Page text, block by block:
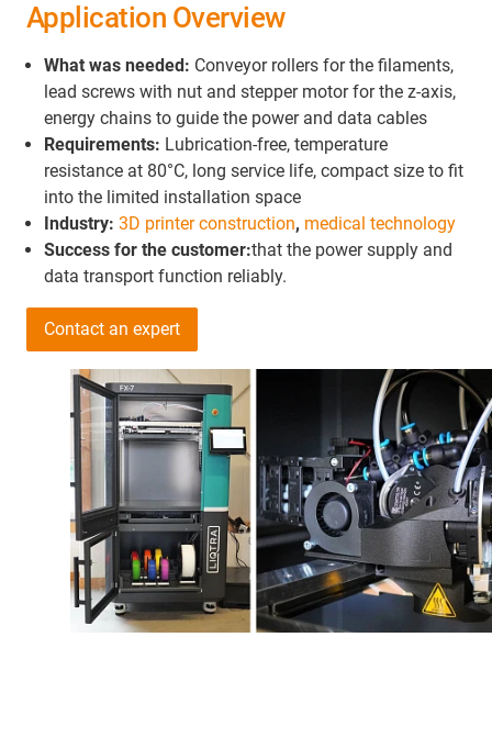
Application Overview
What was needed: Conveyor rollers for the filaments,
lead screws with nut and stepper motor for the z-axis,
energy chains to guide the power and data cables
Requirements: Lubrication-free, temperature
resistance at 80°C, long service life, compact size to fit
into the limited installation space
Industry: 3D printer construction, medical technology
Success for the customer:that the power supply and
data transport function reliably.
Contact an expert